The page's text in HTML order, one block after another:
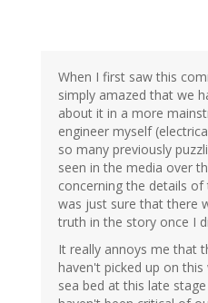
When I first saw this
simply amazed that we
about it in a more
engineer myself
so many previously
seen in the media over
concerning the details
was just sure that there
truth in the story once I
It really annoys me that
haven't picked up on
sea bed at this late